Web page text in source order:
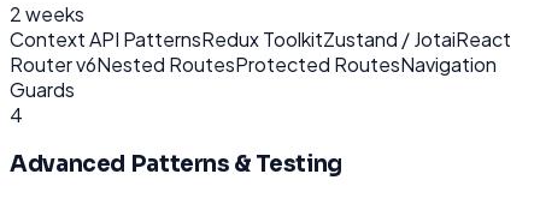
2 weeks
Context API PatternsRedux ToolkitZustand / JotaiReact
Router v6Nested RoutesProtected RoutesNavigation
Guards
4
Advanced Patterns & Testing